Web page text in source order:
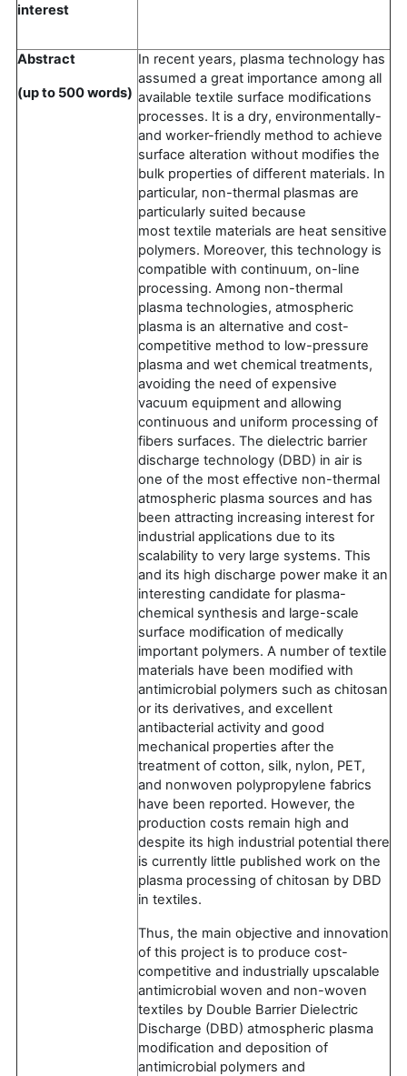
interest
Abstract
(up to 500 words)
In recent years, plasma technology has
assumed a great importance among all
available textile surface modifications
processes. It is a dry, environmentally-
and worker-friendly method to achieve
surface alteration without modifies the
bulk properties of different materials. In
particular, non-thermal plasmas are
particularly suited because
most textile materials are heat sensitive
polymers. Moreover, this technology is
compatible with continuum, on-line
processing. Among non-thermal
plasma technologies, atmospheric
plasma is an alternative and cost-
competitive method to low-pressure
plasma and wet chemical treatments,
avoiding the need of expensive
vacuum equipment and allowing
continuous and uniform processing of
fibers surfaces. The dielectric barrier
discharge technology (DBD) in air is
one of the most effective non-thermal
atmospheric plasma sources and has
been attracting increasing interest for
industrial applications due to its
scalability to very large systems. This
and its high discharge power make it an
interesting candidate for plasma-
chemical synthesis and large-scale
surface modification of medically
important polymers. A number of textile
materials have been modified with
antimicrobial polymers such as chitosan
or its derivatives, and excellent
antibacterial activity and good
mechanical properties after the
treatment of cotton, silk, nylon, PET,
and nonwoven polypropylene fabrics
have been reported. However, the
production costs remain high and
despite its high industrial potential there
is currently little published work on the
plasma processing of chitosan by DBD
in textiles.
Thus, the main objective and innovation
of this project is to produce cost-
competitive and industrially upscalable
antimicrobial woven and non-woven
textiles by Double Barrier Dielectric
Discharge (DBD) atmospheric plasma
modification and deposition of
antimicrobial polymers and